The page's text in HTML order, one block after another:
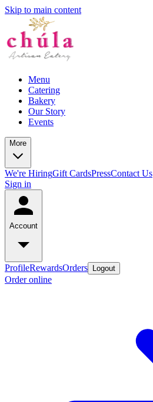
Skip to main content
Menu
Catering
Bakery
Our Story
Events
More
We're HiringGift CardsPressContact Us
Sign in
Account
ProfileRewardsOrders Logout
Order online